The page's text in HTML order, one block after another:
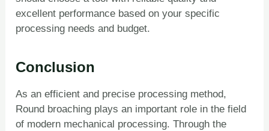
excellent performance based on your specific
processing needs and budget.
Conclusion
As an efficient and precise processing method,
Round broaching plays an important role in the field
of modern mechanical processing. Through the
DE
ES
IT
RU
KO